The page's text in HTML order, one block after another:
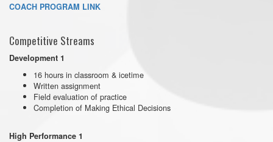
COACH PROGRAM LINK
Competitive Streams
Development 1
16 hours in classroom & icetime
Written assignment
Field evaluation of practice
Completion of Making Ethical Decisions
High Performance 1